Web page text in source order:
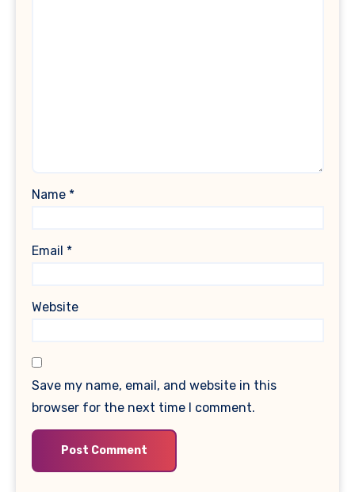
Name *
Email *
Website
Save my name, email, and website in this
browser for the next time I comment.